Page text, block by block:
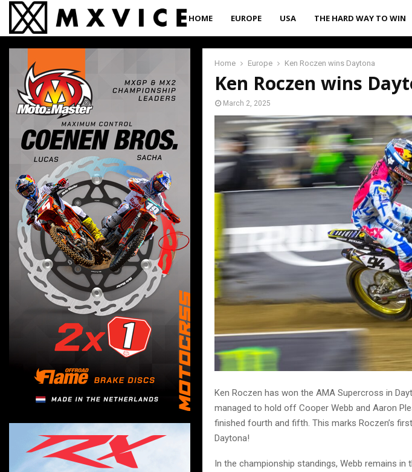
HOME EUROPE USA THE HARD WAY TO WIN
Home Europe Ken Roczen wins Daytona
Ken Roczen wins
March 2, 2025
Ken Roczen has won the AMA Supercross in
managed to hold off Cooper Webb and Aaron
finished fourth and fifth. This marks Roczen’s
Daytona!
In the championship standings, Webb remains